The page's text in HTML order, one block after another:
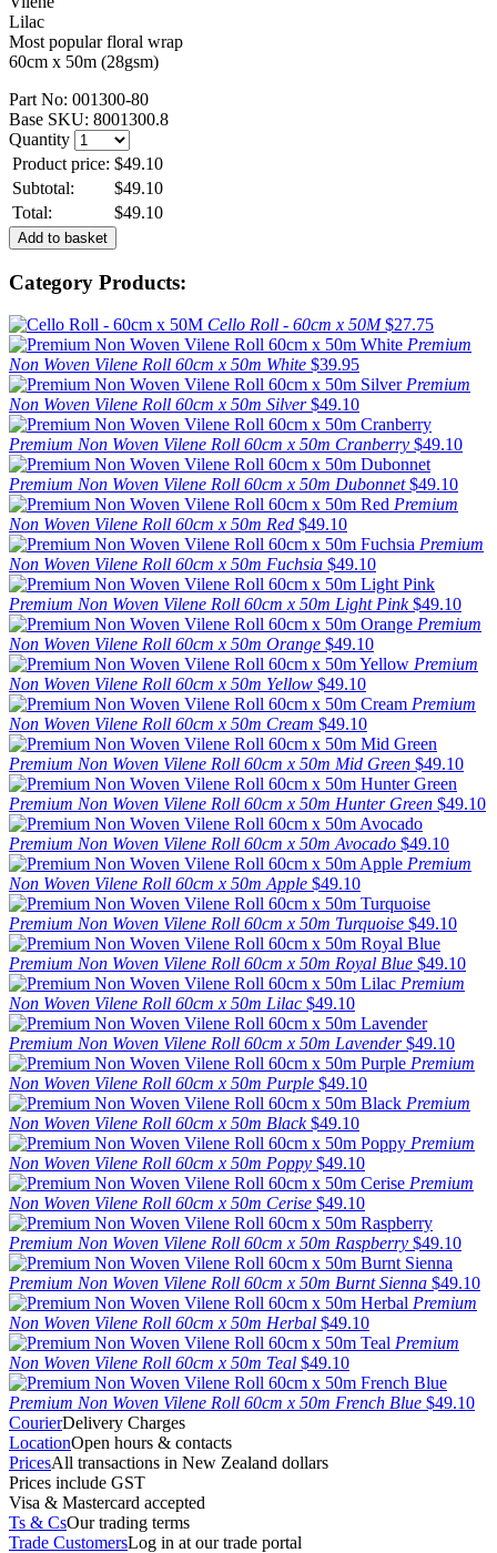
Lilac
Most popular floral wrap
60cm x 50m (28gsm)
Part No: 001300-80
Base SKU: 8001300.8
Quantity
Product price: $49.10
Subtotal:
$49.10
Total:
$49.10
Category Products:
Cello Roll - 60cm x 50M $27.75
Premium
Non Woven Vilene Roll 60cm x 50m White $39.95
Premium
Non Woven Vilene Roll 60cm x 50m Silver $49.10
Premium Non Woven Vilene Roll 60cm x 50m Cranberry $49.10
Premium Non Woven Vilene Roll 60cm x 50m Dubonnet $49.10
Premium
Non Woven Vilene Roll 60cm x 50m Red $49.10
Premium
Non Woven Vilene Roll 60cm x 50m Fuchsia $49.10
Premium Non Woven Vilene Roll 60cm x 50m Light Pink $49.10
Premium
Non Woven Vilene Roll 60cm x 50m Orange $49.10
Premium
Non Woven Vilene Roll 60cm x 50m Yellow $49.10
Premium
Non Woven Vilene Roll 60cm x 50m Cream $49.10
Premium Non Woven Vilene Roll 60cm x 50m Mid Green $49.10
Premium Non Woven Vilene Roll 60cm x 50m Hunter Green $49.10
Premium Non Woven Vilene Roll 60cm x 50m Avocado $49.10
Premium
Non Woven Vilene Roll 60cm x 50m Apple $49.10
Premium Non Woven Vilene Roll 60cm x 50m Turquoise $49.10
Premium Non Woven Vilene Roll 60cm x 50m Royal Blue $49.10
Premium
Non Woven Vilene Roll 60cm x 50m Lilac $49.10
Premium Non Woven Vilene Roll 60cm x 50m Lavender $49.10
Premium
Non Woven Vilene Roll 60cm x 50m Purple $49.10
Premium
Non Woven Vilene Roll 60cm x 50m Black $49.10
Premium
Non Woven Vilene Roll 60cm x 50m Poppy $49.10
Premium
Non Woven Vilene Roll 60cm x 50m Cerise $49.10
Premium Non Woven Vilene Roll 60cm x 50m Raspberry $49.10
Premium Non Woven Vilene Roll 60cm x 50m Burnt Sienna $49.10
Premium
Non Woven Vilene Roll 60cm x 50m Herbal $49.10
Premium
Non Woven Vilene Roll 60cm x 50m Teal $49.10
Premium Non Woven Vilene Roll 60cm x 50m French Blue $49.10
CourierDelivery Charges
LocationOpen hours & contacts
PricesAll transactions in New Zealand dollars
Prices include GST
Visa & Mastercard accepted
Ts & CsOur trading terms
Trade CustomersLog in at our trade portal